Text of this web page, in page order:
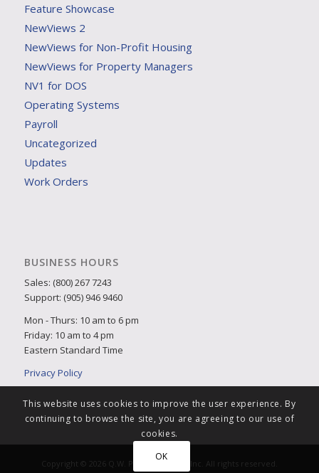
Feature Showcase
NewViews 2
NewViews for Non-Profit Housing
NewViews for Property Managers
NV1 for DOS
Operating Systems
Payroll
Uncategorized
Updates
Work Orders
BUSINESS HOURS
Sales: (800) 267 7243
Support: (905) 946 9460
Mon - Thurs: 10 am to 6 pm
Friday: 10 am to 4 pm
Eastern Standard Time
Privacy Policy
Copyright © 2026 Q.W. Page Associates Inc. All rights reserved.
This website uses cookies to improve the user experience. By
continuing to browse the site, you are agreeing to our use of
cookies.
OK